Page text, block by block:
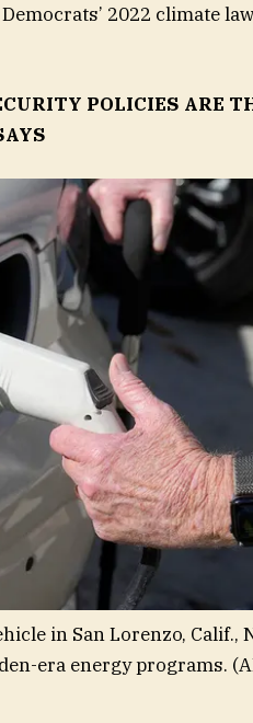
2022 climate
POLICIES ARE
in San Lorenzo, Calif.,
era energy programs.